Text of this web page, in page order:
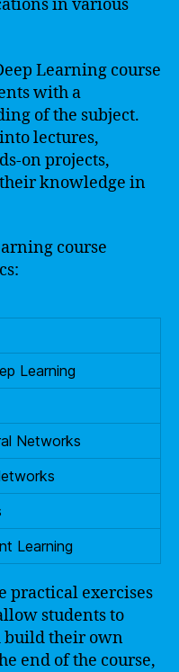
in various
Learning course
with a
of the subject.
lectures,
on projects,
knowledge in
course
Learning
Networks
Learning
practical exercises
students to
build their own
end of the course,